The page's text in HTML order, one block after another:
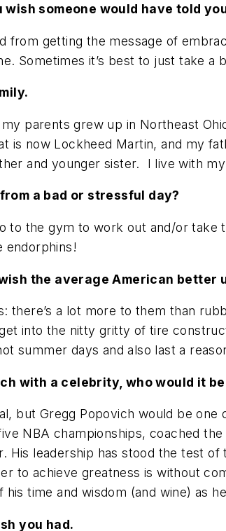
wish someone would have told
from getting the message of
Sometimes it’s best to just take a
my parents grew up in Northeast
is now Lockheed Martin, and my
and younger sister. I live with
a bad or stressful day?
to the gym to work out and/or take
endorphins!
the average American
there’s a lot more to them than
into the nitty gritty of tire
summer days and also last a
with a celebrity, who would it
but Gregg Popovich would be
NBA championships, coached
His leadership has stood the test
to achieve greatness is without
his time and wisdom (and wine) as
you had.